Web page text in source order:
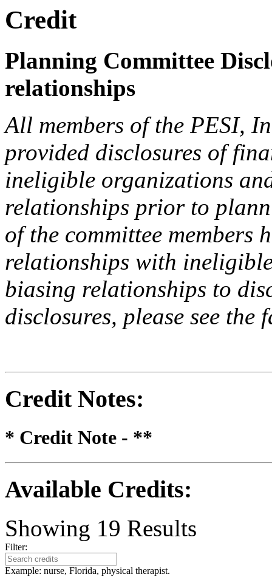
Credit
Planning Committee
relationships
All members of the PESI,
provided disclosures of
ineligible organizations
relationships prior to
of the committee members
relationships with
biasing relationships to
disclosures, please see the
Credit Notes:
* Credit Note - **
Available Credits:
Showing 19 Results
Filter:
Example: nurse, Florida, physical therapist.